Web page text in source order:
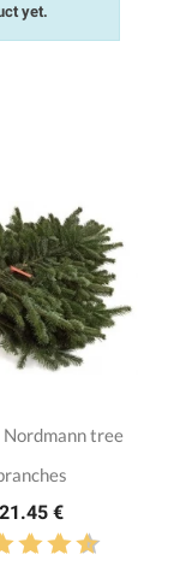
yet.
tree
21.45 €